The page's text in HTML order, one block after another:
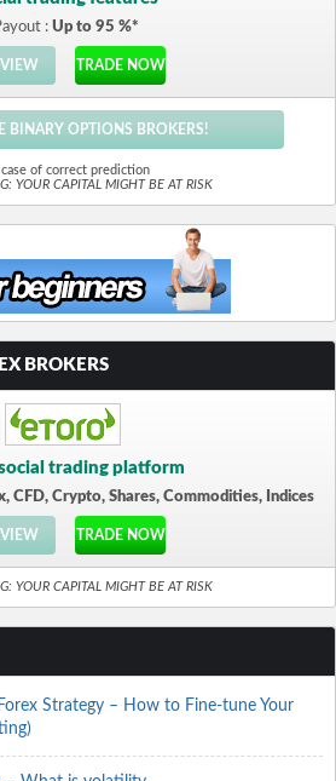
: Up to 95 %*
TRADE NOW
BINARY OPTIONS BROKERS!
of correct prediction
YOUR CAPITAL MIGHT BE AT RISK
BROKERS
trading platform
CFD, Crypto, Shares, Commodities, Indices
TRADE NOW
YOUR CAPITAL MIGHT BE AT RISK
Strategy – How to Fine-tune Your